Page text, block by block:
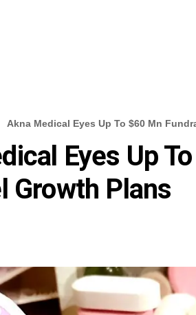
Akna Medical Eyes Up To $60 Mn
Eyes Up
Growth Plans